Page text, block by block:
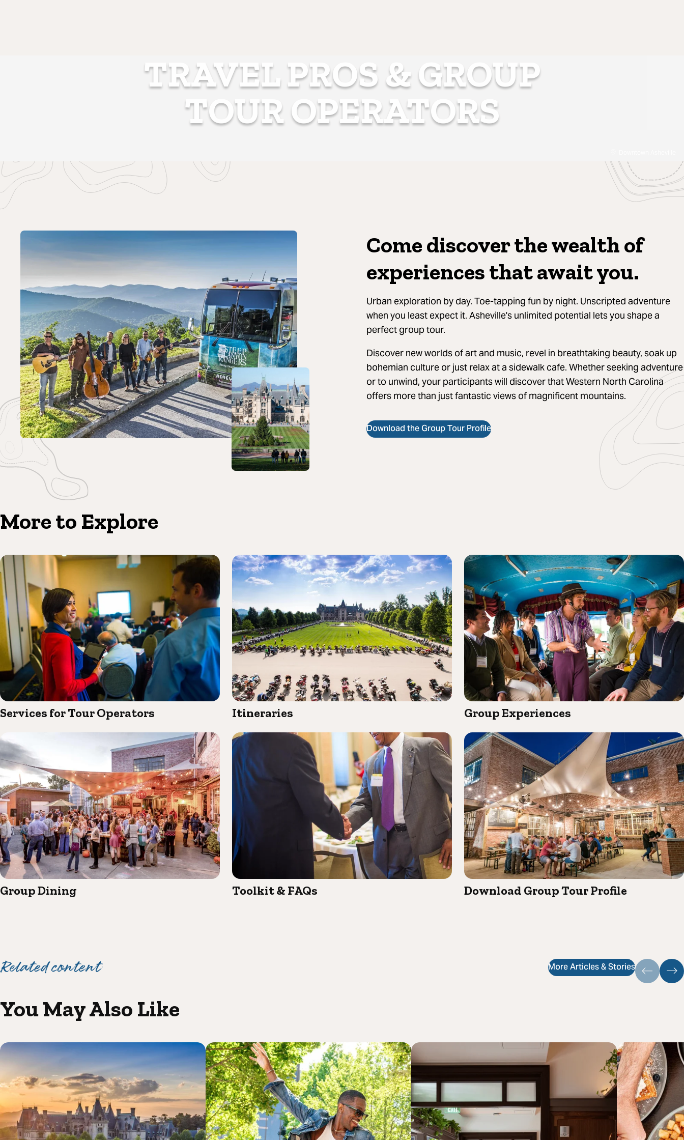
TRAVEL PROS & GROUP
TOUR OPERATORS
Come discover the wealth of
experiences that await you.
Urban exploration by day. Toe-tapping fun by night. Unscripted adventure
when you least expect it. Asheville's unlimited potential lets you shape a
perfect group tour.
Discover new worlds of art and music, revel in breathtaking beauty, soak up
bohemian culture or just relax at a sidewalk cafe. Whether seeking adventure
or to unwind, your participants will discover that Western North Carolina
offers more than just fantastic views of magnificent mountains.
Download the Group Tour Profile
More to Explore
Services for Tour Operators Itineraries Group Experiences
Group Dining Toolkit & FAQs Download Group Tour Profile
Related content
You May Also Like
More Articles & Stories